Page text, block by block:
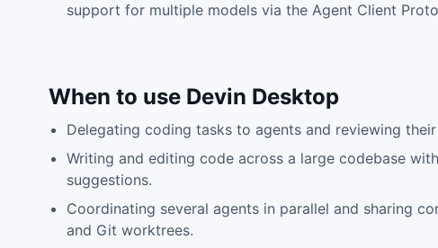
support for multiple models via the Agent Client
When to use Devin Desktop
Delegating coding tasks to agents and reviewing
Writing and editing code across a large codebase
suggestions.
Coordinating several agents in parallel and sharing
and Git worktrees.